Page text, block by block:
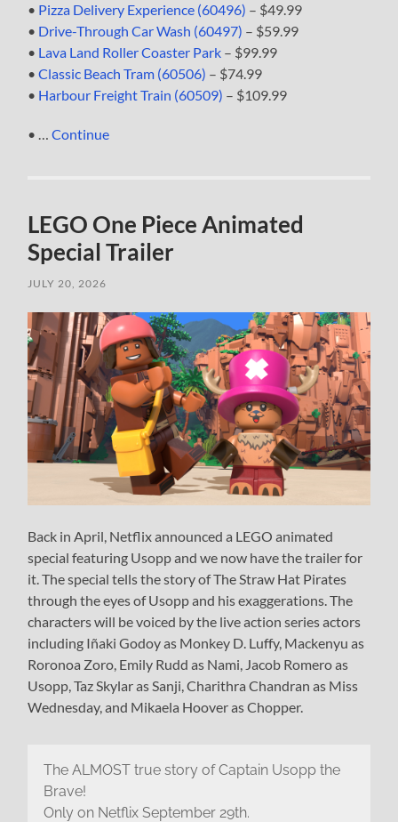
• Pizza Delivery Experience (60496) – $49.99
• Drive-Through Car Wash (60497) – $59.99
• Lava Land Roller Coaster Park – $99.99
•Classic Beach Tram (60506) – $74.99
• Harbour Freight Train (60509) – $109.99
• …Continue
LEGO One Piece Animated
Special Trailer
JULY 20, 2026
Back in April, Netflix announced a LEGO animated
special featuring Usopp and we now have the trailer for
it. The special tells the story of The Straw Hat Pirates
through the eyes of Usopp and his exaggerations. The
characters will be voiced by the live action series actors
including Iñaki Godoy as Monkey D. Luffy, Mackenyu as
Roronoa Zoro, Emily Rudd as Nami, Jacob Romero as
Usopp, Taz Skylar as Sanji, Charithra Chandran as Miss
Wednesday, and Mikaela Hoover as Chopper.
The ALMOST true story of Captain Usopp the
Brave!
Only on Netflix September 29th.